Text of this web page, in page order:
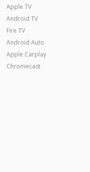
Apple TV
Android TV
Fire TV
Android Auto
Apple Carplay
Chromecast